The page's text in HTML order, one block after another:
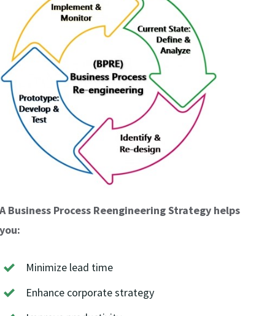
A Business Process Reengineering Strategy helps
you:
Minimize lead time
Enhance corporate strategy